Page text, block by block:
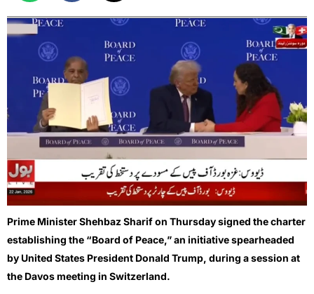
Prime Minister Shehbaz Sharif on Thursday signed the charter
establishing the “Board of Peace,” an initiative spearheaded
by United States President Donald Trump, during a session at
the Davos meeting in Switzerland.